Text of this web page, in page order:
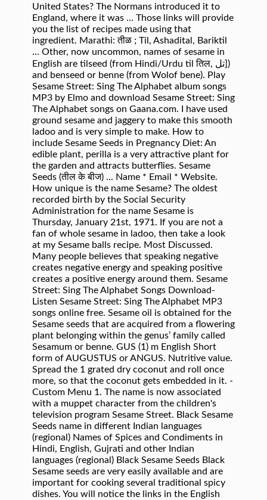
United States? The Normans introduced it to
England, where it was … Those links will provide
you the list of recipes made using that
ingredient. Marathi: तीळ ; Til, Ashadital, Bariktil
... Other, now uncommon, names of sesame in
English are tilseed (from Hindi/Urdu til तिल, تل])
and benseed or benne (from Wolof bene). Play
Sesame Street: Sing The Alphabet album songs
MP3 by Elmo and download Sesame Street: Sing
The Alphabet songs on Gaana.com. I have used
ground sesame and jaggery to make this smooth
ladoo and is very simple to make. How to
include Sesame Seeds in Pregnancy Diet: An
edible plant, perilla is a very attractive plant for
the garden and attracts butterflies. Sesame
Seeds (तील के बीज) ... Name * Email * Website.
How unique is the name Sesame? The oldest
recorded birth by the Social Security
Administration for the name Sesame is
Thursday, January 21st, 1971. If you are not a
fan of whole sesame in ladoo, then take a look
at my Sesame balls recipe. Most Discussed.
Many people believes that speaking negative
creates negative energy and speaking positive
creates a positive energy around them. Sesame
Street: Sing The Alphabet Songs Download-
Listen Sesame Street: Sing The Alphabet MP3
songs online free. Sesame oil is obtained for the
Sesame seeds that are acquired from a flowering
plant belonging within the genus’ family called
Sesamum or benne. GUS (1) m English Short
form of AUGUSTUS or ANGUS. Nutritive value.
Spread the 1 grated dry coconut and roll once
more, so that the coconut gets embedded in it. -
Custom Menu 1. The name is now associated
with a muppet character from the children's
television program Sesame Street. Black Sesame
Seeds name in different Indian languages
(regional) Names of Spices and Condiments in
Hindi, English, Gujrati and other Indian
languages (regional) Black Sesame Seeds Black
Sesame seeds are very easily available and are
important for cooking several traditional spicy
dishes. You will notice the links in the English